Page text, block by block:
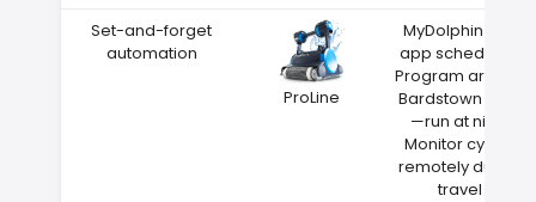
Set-and-forget
automation
ProLine
MyDolphin Plus
app scheduling
Program around
Bardstown heat
—run at night
Monitor cycles
remotely during
travel